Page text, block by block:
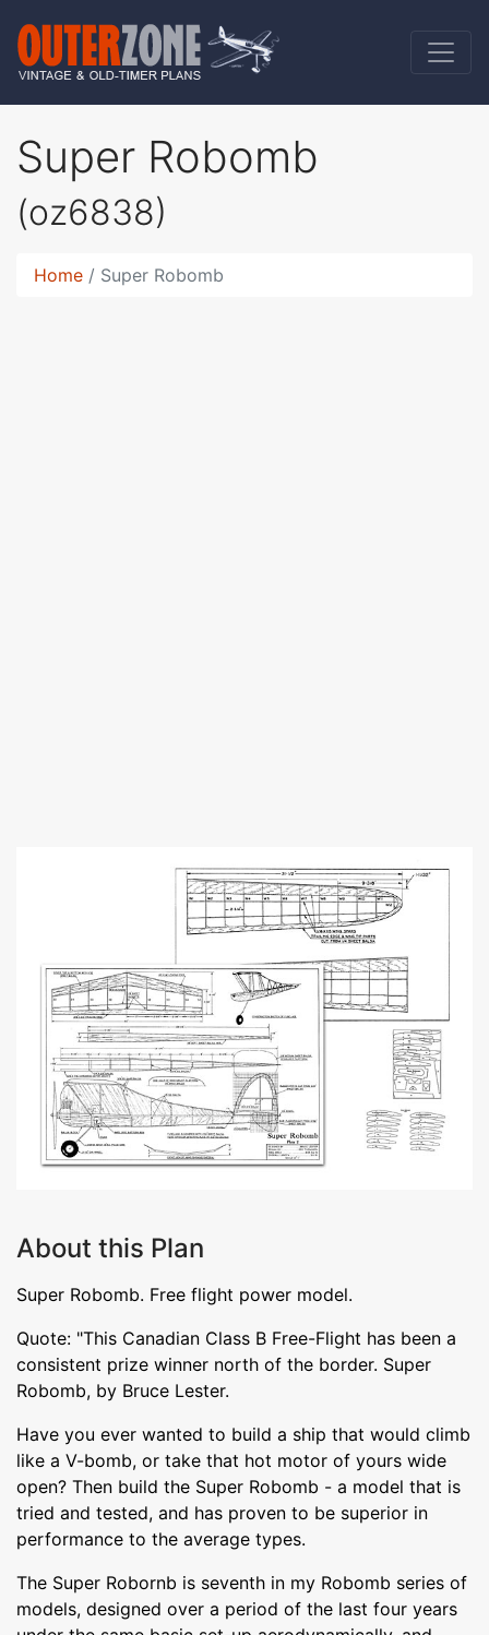
Super Robomb
(oz6838)
Home Super Robomb
About this Plan
Super Robomb. Free flight power model.
Quote: "This Canadian Class B Free-Flight has been a
consistent prize winner north of the border. Super
Robomb, by Bruce Lester.
Have you ever wanted to build a ship that would climb
like a V-bomb, or take that hot motor of yours wide
open? Then build the Super Robomb - a model that is
tried and tested, and has proven to be superior in
performance to the average types.
The Super Robornb is seventh in my Robomb series of
models, designed over a period of the last four years